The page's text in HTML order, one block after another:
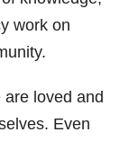
work on
loved and
Even